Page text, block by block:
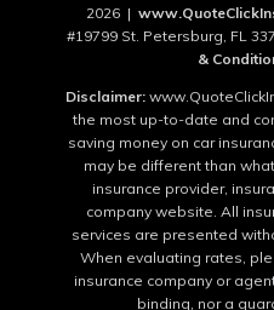
2026 |
#19799 St. Petersburg, FL
&
Disclaimer:
the most up-to-date and
saving money on car
may be different than
insurance provider,
company website. All
services are presented
When evaluating rates,
insurance company or
binding, nor a